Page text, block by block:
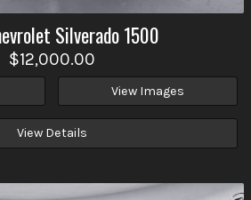
Silverado 1500
$12,000.00
View Images
View Details